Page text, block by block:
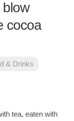
blow
cocoa
& Drinks
tea, eaten with